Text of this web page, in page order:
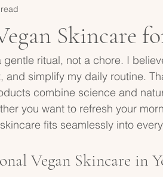
Skincare
ritual, not a chore. I
simplify my daily routine.
combine science and
you want to refresh your
fits seamlessly into
Vegan Skincare in